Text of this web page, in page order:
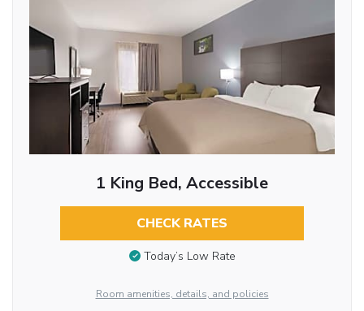
1 King Bed, Accessible
CHECK RATES
Today’s Low Rate
Room amenities, details, and policies